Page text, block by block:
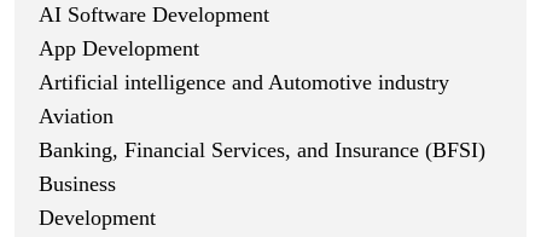
AI Software Development
App Development
Artificial intelligence and Automotive industry
Aviation
Banking, Financial Services, and Insurance (BFSI)
Business
Development